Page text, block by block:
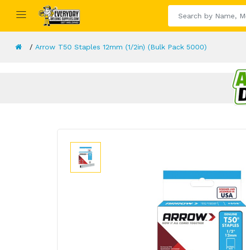
Arrow T50 Staples 12mm (1/2in) (Bulk Pack 5000)